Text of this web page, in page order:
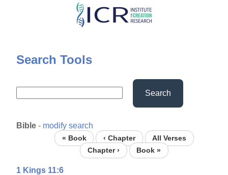
Skip
content
Search Tools
Search
Bible - modify search
« Book ‹ Chapter
All Verses
Chapter ›
Book »
1 Kings 11:6